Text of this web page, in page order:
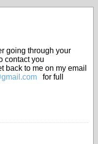
going through your
contact you
back to me on my email
for full